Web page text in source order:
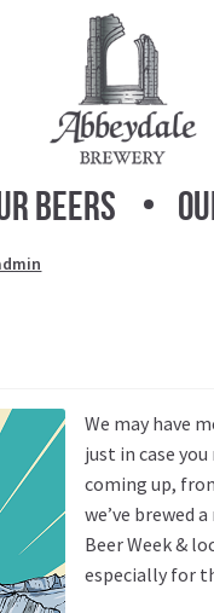
Beers
We may have
just in case
coming up,
we’ve brewed
Beer Week &
especially for